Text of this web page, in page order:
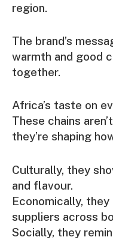
region.
The brand’s
warmth and good
together.
Africa’s taste on
These chains
they’re shaping
Culturally, they
and flavour.
Economically,
suppliers across
Socially, they